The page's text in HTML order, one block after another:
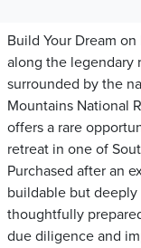
Build Your Dream
along the legendary
surrounded by the
Mountains National
offers a rare
retreat in one of
Purchased after an
buildable but
thoughtfully
due diligence and